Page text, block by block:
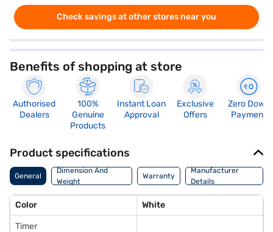
Check savings at other stores near you
Benefits of shopping at store
Authorised
Dealers
100%
Genuine
Products
Instant Loan
Approval
Exclusive
Offers
Zero Down
Payment
Product specifications
General
Dimension And
Weight
Warranty
Manufacturer
Details
Color White
Timer